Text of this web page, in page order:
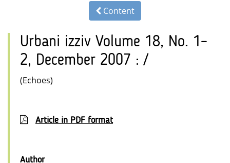
Content
Urbani izziv Volume 18, No. 1–
2, December 2007 : /
(Echoes)
Article in PDF format
Author